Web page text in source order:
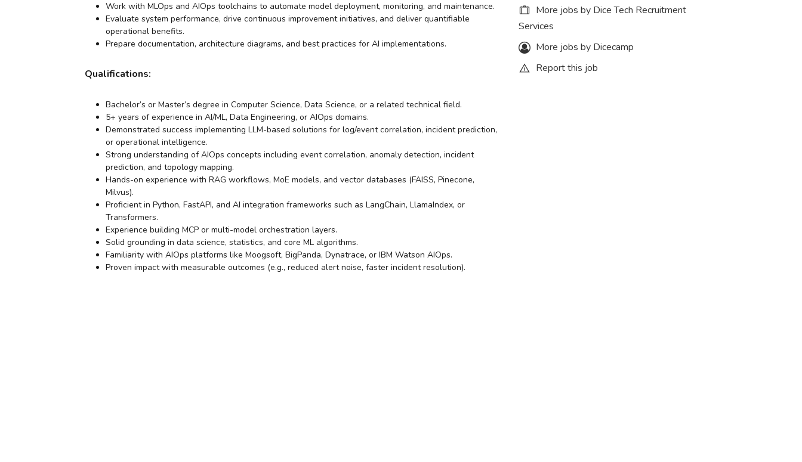
Work with MLOps and AIOps toolchains to automate model deployment, monitoring, and maintenance.
Evaluate system performance, drive continuous improvement initiatives, and deliver quantifiable
operational benefits.
Prepare documentation, architecture diagrams, and best practices for AI implementations.
Qualifications:
Bachelor’s or Master’s degree in Computer Science, Data Science, or a related technical field.
5+ years of experience in AI/ML, Data Engineering, or AIOps domains.
Demonstrated success implementing LLM-based solutions for log/event correlation, incident prediction,
or operational intelligence.
Strong understanding of AIOps concepts including event correlation, anomaly detection, incident
prediction, and topology mapping.
Hands-on experience with RAG workflows, MoE models, and vector databases (FAISS, Pinecone,
Milvus).
Proficient in Python, FastAPI, and AI integration frameworks such as LangChain, LlamaIndex, or
Transformers.
Experience building MCP or multi-model orchestration layers.
Solid grounding in data science, statistics, and core ML algorithms.
Familiarity with AIOps platforms like Moogsoft, BigPanda, Dynatrace, or IBM Watson AIOps.
Proven impact with measurable outcomes (e.g., reduced alert noise, faster incident resolution).
More jobs by Dice Tech Recruitment
Services
More jobs by Dicecamp
Report this job